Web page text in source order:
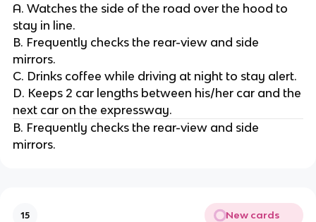
A. Watches the side of the road over the hood to
stay in line.
B. Frequently checks the rear-view and side
mirrors.
C. Drinks coffee while driving at night to stay alert.
D. Keeps 2 car lengths between his/her car and the
next car on the expressway.
B. Frequently checks the rear-view and side
mirrors.
15 New cards